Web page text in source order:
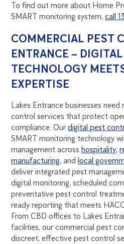
To find out more about Home
SMART monitoring system,call
COMMERCIAL PEST
ENTRANCE –
TECHNOLOGY
EXPERTISE
Lakes Entrance businesses
control services that protect
compliance. Ourdigital pest
SMART monitoring technology
management across hospitality,
manufacturing, and local
deliver integrated pest
digital monitoring, scheduled
preventative pest control
ready reporting that meets
From CBD offices to Lakes
facilities, our commercial pest
discreet, effective pest control